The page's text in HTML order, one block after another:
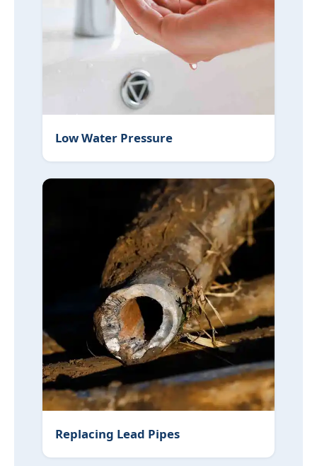
Low Water Pressure
Replacing Lead Pipes